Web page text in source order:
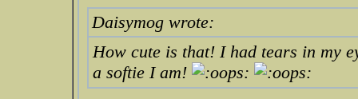
Daisymog wrote:
How cute is that! I had tears in my
a softie I am!